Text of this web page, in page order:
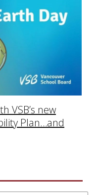
VSB’s new
Plan…and